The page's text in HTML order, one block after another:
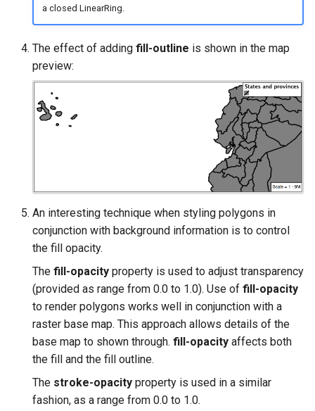
a closed LinearRing.
The effect of adding fill-outline is shown in the map
preview:
An interesting technique when styling polygons in
conjunction with background information is to control
the fill opacity.
The fill-opacity property is used to adjust transparency
(provided as range from 0.0 to 1.0). Use of fill-opacity
to render polygons works well in conjunction with a
raster base map. This approach allows details of the
base map to shown through. fill-opacity affects both
the fill and the fill outline.
The stroke-opacity property is used in a similar
fashion, as a range from 0.0 to 1.0.